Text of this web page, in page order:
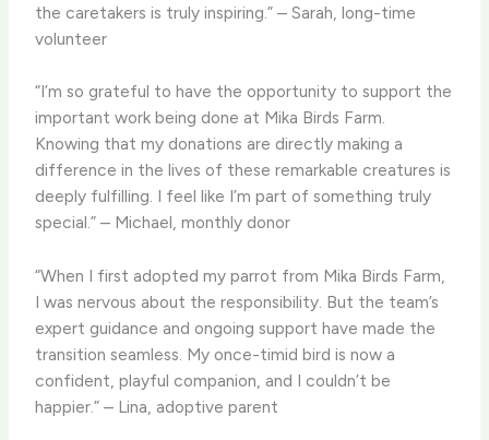
the caretakers is truly inspiring.” – Sarah, long-time
volunteer
“I’m so grateful to have the opportunity to support the
important work being done at Mika Birds Farm.
Knowing that my donations are directly making a
difference in the lives of these remarkable creatures is
deeply fulfilling. I feel like I’m part of something truly
special.” – Michael, monthly donor
“When I first adopted my parrot from Mika Birds Farm,
I was nervous about the responsibility. But the team’s
expert guidance and ongoing support have made the
transition seamless. My once-timid bird is now a
confident, playful companion, and I couldn’t be
happier.” – Lina, adoptive parent